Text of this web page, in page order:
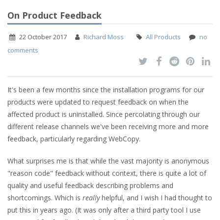
On Product Feedback
22 October 2017 Richard Moss All Products
no
comments
It's been a few months since the installation programs for our
products were updated to request feedback on when the
affected product is uninstalled. Since percolating through our
different release channels we've been receiving more and more
feedback, particularly regarding WebCopy.
What surprises me is that while the vast majority is anonymous
"reason code" feedback without context, there is quite a lot of
quality and useful feedback describing problems and
shortcomings. Which is reallyhelpful, and I wish I had thought to
put this in years ago. (It was only after a third party tool I use